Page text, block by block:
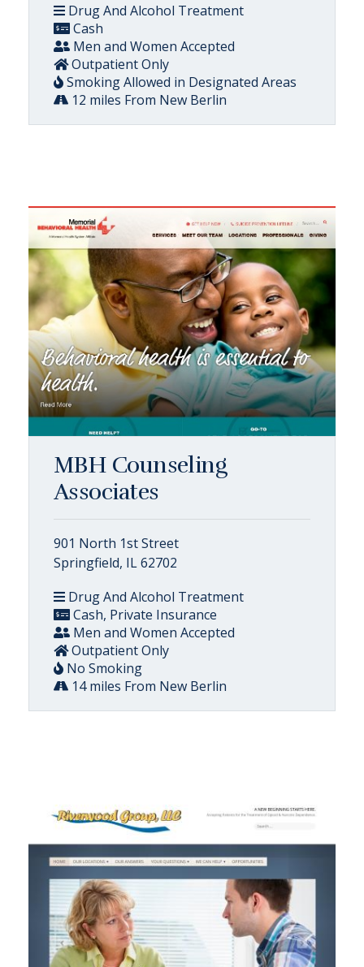
Drug And Alcohol Treatment
Cash
Men and Women Accepted
Outpatient Only
Smoking Allowed in Designated Areas
12 miles From New Berlin
MBH Counseling
Associates
901 North 1st Street
Springfield, IL 62702
Drug And Alcohol Treatment
Cash, Private Insurance
Men and Women Accepted
Outpatient Only
No Smoking
14 miles From New Berlin